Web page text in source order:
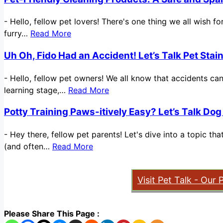
- Hello, fellow pet lovers! There's one thing we all wish
furry… Read More
Uh Oh, Fido Had an Accident! Let’s Talk Pet
- Hello, fellow pet owners! We all know that accidents
learning stage,… Read More
Potty Training Paws-itively Easy? Let’s Talk
- Hey there, fellow pet parents! Let's dive into a topic
(and often… Read More
Visit Pet Talk - Our
Please Share This Page :